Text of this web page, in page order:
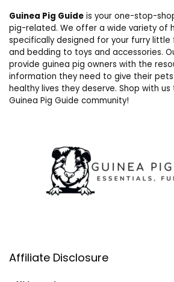
Guinea Pig Guide is your one-stop-
pig-related. We offer a wide variety of
specifically designed for your furry
and bedding to toys and accessories.
provide guinea pig owners with the
information they need to give their
healthy lives they deserve. Shop with
Guinea Pig Guide community!
Affiliate Disclosure